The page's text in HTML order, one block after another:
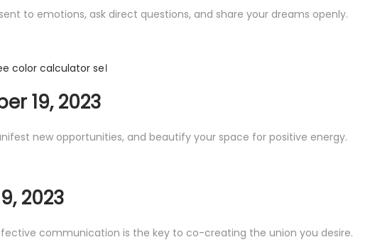
to emotions, ask direct questions, and share your dreams openly.
color calculator se।
19, 2023
new opportunities, and beautify your space for positive energy.
2023
communication is the key to co-creating the union you desire.